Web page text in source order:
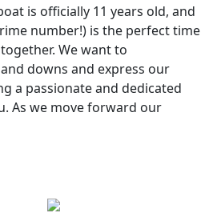
is officially 11 years old, and
number!) is the perfect time
We want to
downs and express our
a passionate and dedicated
As we move forward our